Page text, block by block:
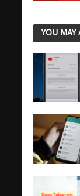
YOU MAY